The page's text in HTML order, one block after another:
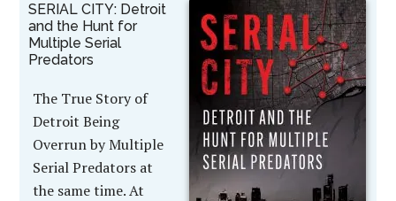
SERIAL CITY: Detroit
and the Hunt for
Multiple Serial
Predators
The True Story of
Detroit Being
Overrun by Multiple
Serial Predators at
the same time. At